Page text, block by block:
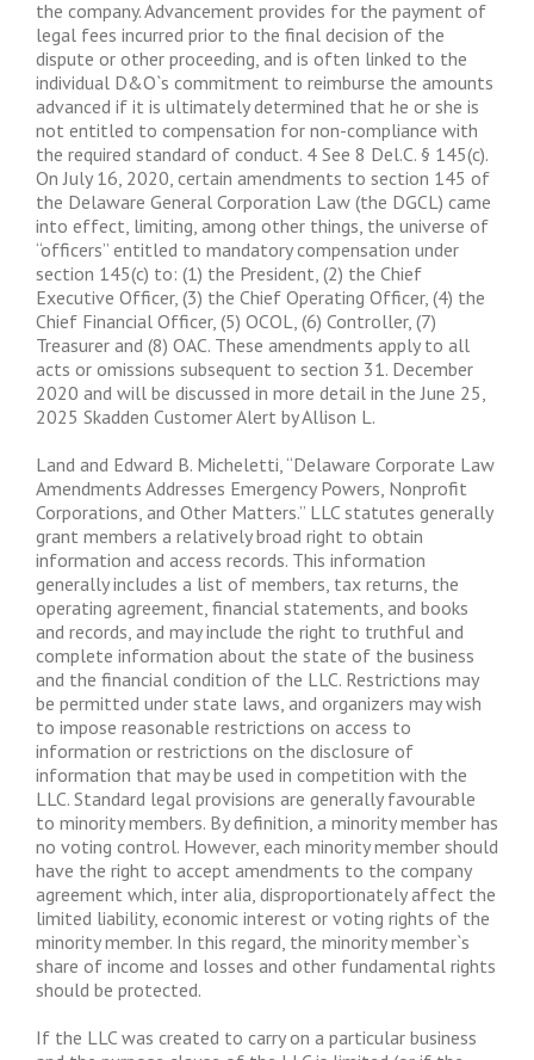
the company. Advancement provides for the payment of
legal fees incurred prior to the final decision of the
dispute or other proceeding, and is often linked to the
individual D&O`s commitment to reimburse the amounts
advanced if it is ultimately determined that he or she is
not entitled to compensation for non-compliance with
the required standard of conduct. 4 See 8 Del.C. § 145(c).
On July 16, 2020, certain amendments to section 145 of
the Delaware General Corporation Law (the DGCL) came
into effect, limiting, among other things, the universe of
“officers” entitled to mandatory compensation under
section 145(c) to: (1) the President, (2) the Chief
Executive Officer, (3) the Chief Operating Officer, (4) the
Chief Financial Officer, (5) OCOL, (6) Controller, (7)
Treasurer and (8) OAC. These amendments apply to all
acts or omissions subsequent to section 31. December
2020 and will be discussed in more detail in the June 25,
2025 Skadden Customer Alert by Allison L.
Land and Edward B. Micheletti, “Delaware Corporate Law
Amendments Addresses Emergency Powers, Nonprofit
Corporations, and Other Matters.” LLC statutes generally
grant members a relatively broad right to obtain
information and access records. This information
generally includes a list of members, tax returns, the
operating agreement, financial statements, and books
and records, and may include the right to truthful and
complete information about the state of the business
and the financial condition of the LLC. Restrictions may
be permitted under state laws, and organizers may wish
to impose reasonable restrictions on access to
information or restrictions on the disclosure of
information that may be used in competition with the
LLC. Standard legal provisions are generally favourable
to minority members. By definition, a minority member has
no voting control. However, each minority member should
have the right to accept amendments to the company
agreement which, inter alia, disproportionately affect the
limited liability, economic interest or voting rights of the
minority member. In this regard, the minority member`s
share of income and losses and other fundamental rights
should be protected.
If the LLC was created to carry on a particular business